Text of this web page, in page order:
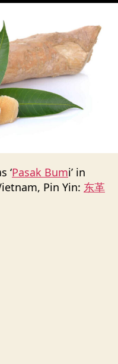
‘Pasak Bumi’ in
Pin Yin: 东革